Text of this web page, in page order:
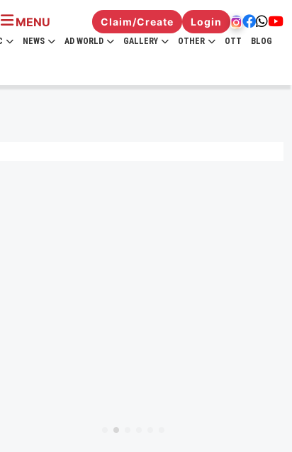
MENU Claim/Create Login
NEWS AD WORLD GALLERY OTHER OTT BLOG